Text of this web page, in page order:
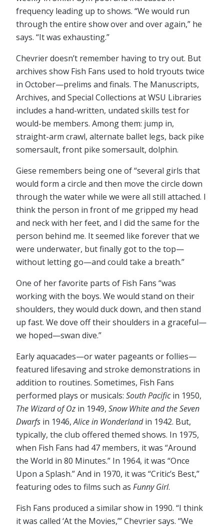
frequency leading up to shows. “We would run
through the entire show over and over again,” he
says. “It was exhausting.”
Chevrier doesn’t remember having to try out. But
archives show Fish Fans used to hold tryouts twice
in October⁠—prelims and finals. The Manuscripts,
Archives, and Special Collections at WSU Libraries
includes a hand-written, undated skills test for
would-be members. Among them: jump in,
straight-arm crawl, alternate ballet legs, back pike
somersault, front pike somersault, dolphin.
Giese remembers being one of “several girls that
would form a circle and then move the circle down
through the water while we were all still attached. I
think the person in front of me gripped my head
and neck with her feet, and I did the same for the
person behind me. It seemed like forever that we
were underwater, but finally got to the top⁠—
without letting go⁠—and could take a breath.”
One of her favorite parts of Fish Fans “was
working with the boys. We would stand on their
shoulders, they would duck down, and then stand
up fast. We dove off their shoulders in a graceful⁠—
we hoped⁠—swan dive.”
Early aquacades⁠—or water pageants or follies⁠—
featured lifesaving and stroke demonstrations in
addition to routines. Sometimes, Fish Fans
performed plays or musicals: South Pacificin 1950,
The Wizard of Oz in 1949, Snow White and the Seven
Dwarfs in 1946,Alice in Wonderlandin 1942. But,
typically, the club offered themed shows. In 1975,
when Fish Fans had 47 members, it was “Around
the World in 80 Minutes.” In 1964, it was “Once
Upon a Splash.” And in 1970, it was “Critic’s Best,”
featuring odes to films such as Funny Girl.
Fish Fans produced a similar show in 1990. “I think
it was called ‘At the Movies,’” Chevrier says. “We